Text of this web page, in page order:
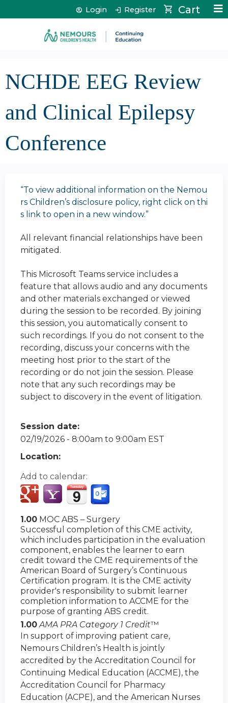
Jump to content Cart
Login Register
NCHDE EEG Review
and Clinical Epilepsy
Conference
“To view additional information on the Nemou
rs Children’s disclosure policy, right click on thi
s link to open in a new window.”
All relevant financial relationships have been
mitigated.
This Microsoft Teams service includes a
feature that allows audio and any documents
and other materials exchanged or viewed
during the session to be recorded. By joining
this session, you automatically consent to
such recordings. If you do not consent to the
recording, discuss your concerns with the
meeting host prior to the start of the
recording or do not join the session. Please
note that any such recordings may be
subject to discovery in the event of litigation.
Session date:
02/19/2026 - 8:00am to 9:00am EST
Location:
Add to calendar:
1.00 MOC ABS – Surgery
Successful completion of this CME activity,
which includes participation in the evaluation
component, enables the learner to earn
credit toward the CME requirements of the
American Board of Surgery’s Continuous
Certification program. It is the CME activity
provider's responsibility to submit learner
completion information to ACCME for the
purpose of granting ABS credit.
1.00 AMA PRA Category 1 Credit™
In support of improving patient care,
Nemours Children’s Health is jointly
accredited by the Accreditation Council for
Continuing Medical Education (ACCME), the
Accreditation Council for Pharmacy
Education (ACPE), and the American Nurses